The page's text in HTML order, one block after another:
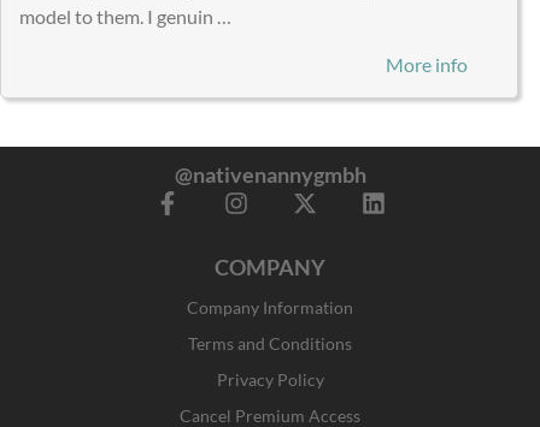
model to them. I genuin …
More info
@nativenannygmbh
F
I
t
a
g
r
a
m
X
w
i
t
t
e
r
L
COMPANY
Company Information
Terms and Conditions
Privacy Policy
Cancel Premium Access